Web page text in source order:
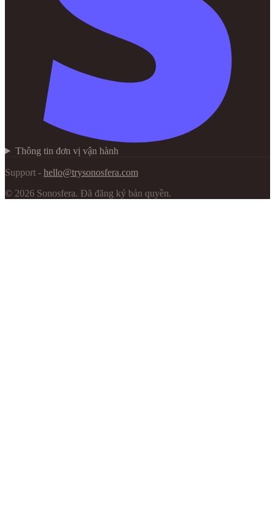
Thông tin đơn vị vận hành
Support - hello@trysonosfera.com
© 2026 Sonosfera. Đã đăng ký bản quyền.